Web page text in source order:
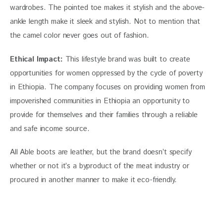
wardrobes. The pointed toe makes it stylish and the above-
ankle length make it sleek and stylish. Not to mention that
the camel color never goes out of fashion.
Ethical Impact: This lifestyle brand was built to create
opportunities for women oppressed by the cycle of poverty
in Ethiopia. The company focuses on providing women from
impoverished communities in Ethiopia an opportunity to
provide for themselves and their families through a reliable
and safe income source.
All Able boots are leather, but the brand doesn’t specify
whether or not it’s a byproduct of the meat industry or
procured in another manner to make it eco-friendly.